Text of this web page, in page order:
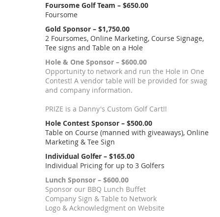
Foursome Golf Team – $650.00
Foursome
Gold Sponsor – $1,750.00
2 Foursomes, Online Marketing, Course Signage,
Tee signs and Table on a Hole
Hole & One Sponsor – $600.00
Opportunity to network and run the Hole in One
Contest! A vendor table will be provided for swag
and company information.
PRIZE is a Danny's Custom Golf Cart!!
Hole Contest Sponsor – $500.00
Table on Course (manned with giveaways), Online
Marketing & Tee Sign
Individual Golfer – $165.00
Individual Pricing for up to 3 Golfers
Lunch Sponsor – $600.00
Sponsor our BBQ Lunch Buffet
Company Sign & Table to Network
Logo & Acknowledgment on Website